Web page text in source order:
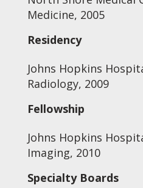
Medicine, 2005
Residency
Johns Hopkins
Radiology, 2009
Fellowship
Johns Hopkins
Imaging, 2010
Specialty Boards